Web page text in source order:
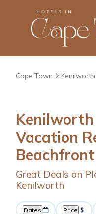
Cape Town Kenilworth
Vacation
Great Deals on
Kenilworth
Dates Price